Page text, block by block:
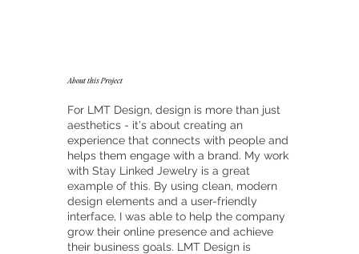
About this Project
For LMT Design, design is more than just
aesthetics - it's about creating an
experience that connects with people and
helps them engage with a brand. My work
with Stay Linked Jewelry is a great
example of this. By using clean, modern
design elements and a user-friendly
interface, I was able to help the company
grow their online presence and achieve
their business goals. LMT Design is